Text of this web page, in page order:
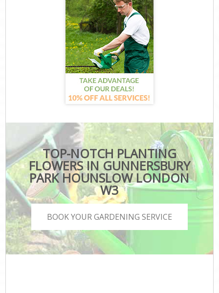
TOP-NOTCH PLANTING
FLOWERS IN GUNNERSBURY
PARK HOUNSLOW LONDON
W3
BOOK YOUR GARDENING SERVICE